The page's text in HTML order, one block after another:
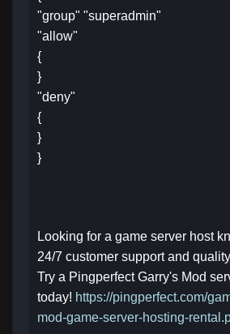
"group" "superadmin"
"allow"
{
}
"deny"
{
}
}
Looking for a game server host
24/7 customer support and
Try a Pingperfect Garry's Mod
today! https://pingperfect.com/
mod-game-server-hosting-